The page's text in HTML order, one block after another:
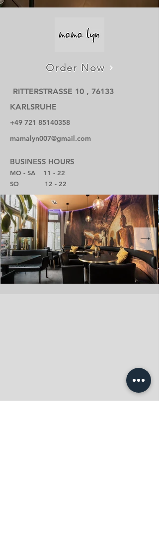
Order Now
RITTERSTRASSE 10 , 76133
KARLSRUHE
+49 721 85140358
mamalyn007@gmail.com
BUSINESS HOURS
MO - SA 11 - 22
SO 12 - 22